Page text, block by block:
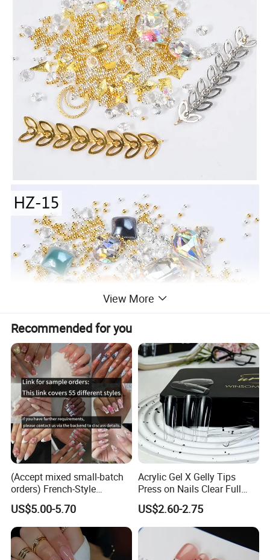
View More
Recommended for you
(Accept mixed small-batch
orders) French-Style
Handmade Press on Nail
Artificial False Nails - Retail
Packaging Available (Nail
Art)
US$5.00-5.70
Acrylic Gel X Gelly Tips
Press on Nails Clear Full
Cover
US$2.60-2.75